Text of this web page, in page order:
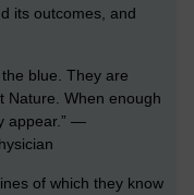
its outcomes, and
blue. They are
Nature. When enough
appear.” —
of which they know